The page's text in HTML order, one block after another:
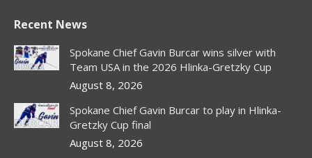
Recent News
Spokane Chief Gavin Burcar wins silver with
Team USA in the 2026 Hlinka-Gretzky Cup
August 8, 2026
Spokane Chief Gavin Burcar to play in Hlinka-
Gretzky Cup final
August 8, 2026